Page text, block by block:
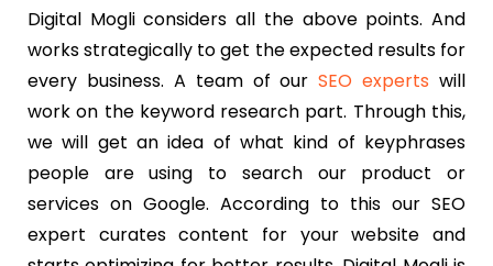
Digital Mogli considers all the above points. And
works strategically to get the expected results for
every business. A team of ourSEO experts will
work on the keyword research part. Through this,
we will get an idea of what kind of keyphrases
people are using to search our product or
services on Google. According to this our SEO
expert curates content for your website and